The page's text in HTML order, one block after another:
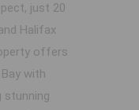
just 20
Halifax
offers
with
stunning